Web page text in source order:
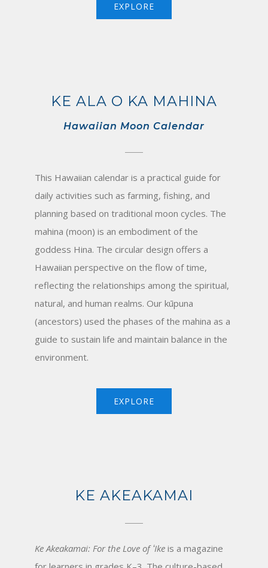
EXPLORE
KE ALA O KA MAHINA
Hawaiian Moon Calendar
This Hawaiian calendar is a practical guide for
daily activities such as farming, fishing, and
planning based on traditional moon cycles. The
mahina (moon) is an embodiment of the
goddess Hina. The circular design offers a
Hawaiian perspective on the flow of time,
reflecting the relationships among the spiritual,
natural, and human realms. Our kūpuna
(ancestors) used the phases of the mahina as a
guide to sustain life and maintain balance in the
environment.
EXPLORE
KE AKEAKAMAI
Ke Akeakamai: For the Love of ʻIke is a magazine